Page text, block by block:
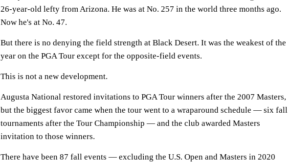
26-year-old lefty from Arizona. He was at No. 257 in the world three months ago.
Now he's at No. 47.
But there is no denying the field strength at Black Desert. It was the weakest of the
year on the PGA Tour except for the opposite-field events.
This is not a new development.
Augusta National restored invitations to PGA Tour winners after the 2007 Masters,
but the biggest favor came when the tour went to a wraparound schedule — six fall
tournaments after the Tour Championship — and the club awarded Masters
invitation to those winners.
There have been 87 fall events — excluding the U.S. Open and Masters in 2020